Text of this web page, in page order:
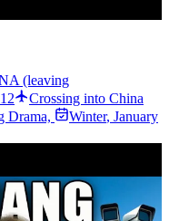
(leaving
Crossing into China
Drama,
Winter, January